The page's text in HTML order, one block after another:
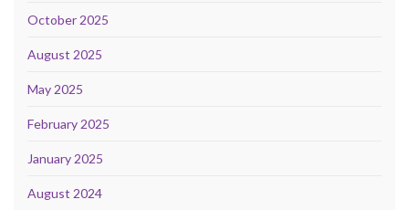
October 2025
August 2025
May 2025
February 2025
January 2025
August 2024